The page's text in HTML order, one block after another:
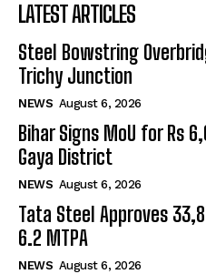
LATEST ARTICLES
Steel Bowstring
Trichy Junction
NEWS August 6, 2026
Bihar Signs MoU for Rs
Gaya District
NEWS August 6, 2026
Tata Steel Approves
6.2 MTPA
NEWS August 6, 2026